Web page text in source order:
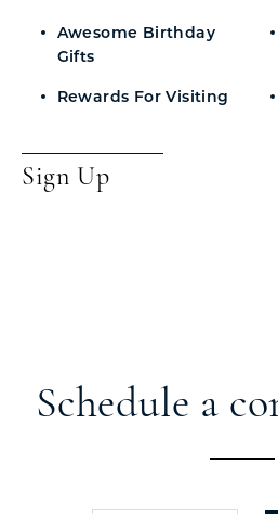
Awesome Birthday
Gifts
Rewards For Visiting
Sign Up
Schedule a